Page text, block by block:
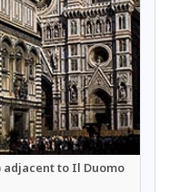
to Il Duomo